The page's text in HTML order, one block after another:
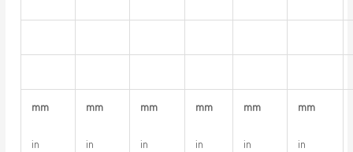
mm
in
mm
in
mm
in
mm
in
mm
in
mm
in